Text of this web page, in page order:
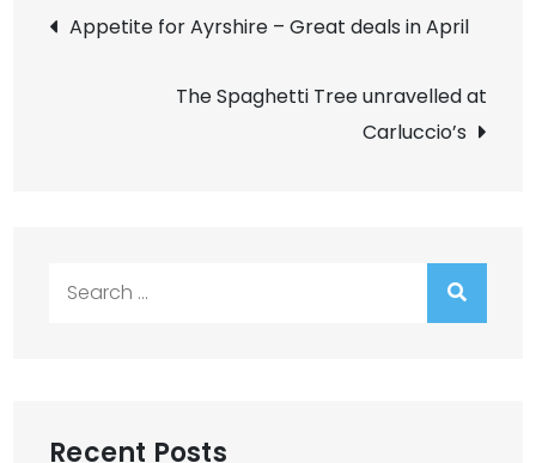
Post
navigation
Appetite for Ayrshire – Great deals in April
The Spaghetti Tree unravelled at
Carluccio’s
Recent Posts